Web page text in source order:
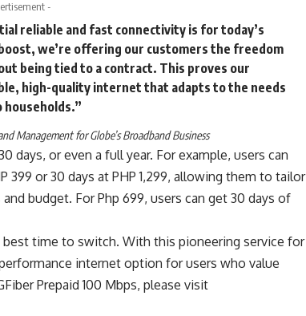
-
reliable and fast connectivity is for today’s
we’re offering our customers the freedom
being tied to a contract. This proves our
high-quality internet that adapts to the needs
households.”
Management for Globe’s Broadband Business
days, or even a full year. For example, users can
399 or 30 days at PHP 1,299, allowing them to tailor
budget. For Php 699, users can get 30 days of
time to switch. With this pioneering service for
internet option for users who value
Prepaid 100 Mbps, please visit